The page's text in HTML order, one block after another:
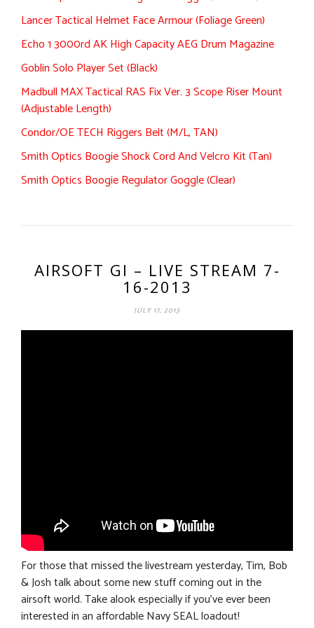
Lancer Tactical Helmet Face Armour (Foliage Green)
Echo 1 3000rd AK High Capacity AEG Drum Magazine
Goblin Solo Player Set (Black)
Madbull MAX Tactical RAS Fix Ver. 3 Scope Riser Mount
(Adjustable Length)
Condor/OE TECH Riggers Belt (M/L, TAN)
Smith Optics Boogie Shock Cord And Velcro Kit (Tan)
Smith Optics Boogie Regulator Goggle (Clear)
AIRSOFT GI – LIVE STREAM 7-
16-2013
JULY 17, 2013
For those that missed the livestream yesterday, Tim, Bob
& Josh talk about some new stuff coming out in the
airsoft world. Take alook especially if you’ve ever been
interested in an affordable Navy SEAL loadout!